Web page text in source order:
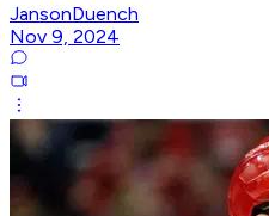
JansonDuench
Nov 9, 2024